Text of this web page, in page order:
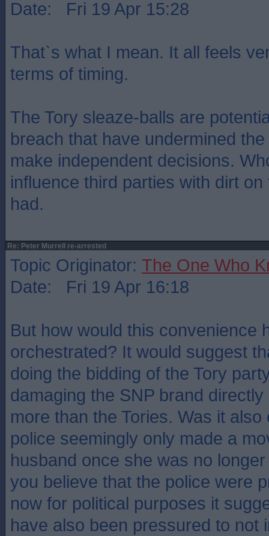
Date: Fri 19 Apr 15:28
That`s what I mean. It all feels
terms of timing.
The Tory sleaze-balls are
breach that have undermined
make independent decisions.
influence third parties with dirt
had.
Re: Peter Murrell re-arrested
Topic Originator: The One Who
Date: Fri 19 Apr 16:18
But how would this convenience
orchestrated? It would suggest
doing the bidding of the Tory
damaging the SNP brand
more than the Tories. Was it
police seemingly only made a
husband once she was no
you believe that the police were
now for political purposes it
have also been pressured to not